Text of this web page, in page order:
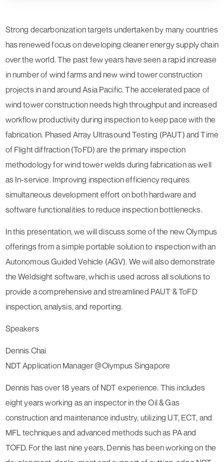
Strong decarbonization targets undertaken by many countries
has renewed focus on developing cleaner energy supply chain
over the world. The past few years have seen a rapid increase
in number of wind farms and new wind tower construction
projects in and around Asia Pacific. The accelerated pace of
wind tower construction needs high throughput and increased
workflow productivity during inspection to keep pace with the
fabrication. Phased Array Ultrasound Testing (PAUT) and Time
of Flight diffraction (ToFD) are the primary inspection
methodology for wind tower welds during fabrication as well
as In-service. Improving inspection efficiency requires
simultaneous development effort on both hardware and
software functionalities to reduce inspection bottlenecks.
In this presentation, we will discuss some of the new Olympus
offerings from a simple portable solution to inspection with an
Autonomous Guided Vehicle (AGV). We will also demonstrate
the Weldsight software, which is used across all solutions to
provide a comprehensive and streamlined PAUT & ToFD
inspection, analysis, and reporting.
Speakers
Dennis Chai
NDT Application Manager @Olympus Singapore
Dennis has over 18 years of NDT experience. This includes
eight years working as an inspector in the Oil & Gas
construction and maintenance industry, utilizing UT, ECT, and
MFL techniques and advanced methods such as PA and
TOFD. For the last nine years, Dennis has been working on the